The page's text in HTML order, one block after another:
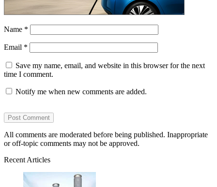
Name *
Email *
Save my name, email, and website in this browser for the next
time I comment.
Notify me when new comments are added.
All comments are moderated before being published. Inappropriate
or off-topic comments may not be approved.
Recent Articles